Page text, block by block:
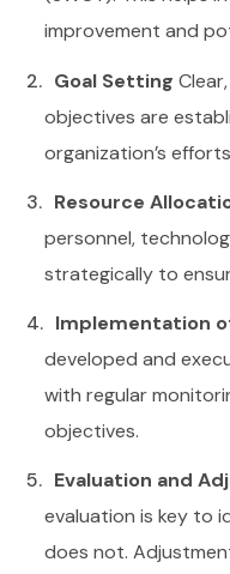
improvement and
Goal Setting
objectives are
organization’s
Resource
personnel,
strategically to
Implementation
developed and
with regular
objectives.
Evaluation and
evaluation is key to
does not.